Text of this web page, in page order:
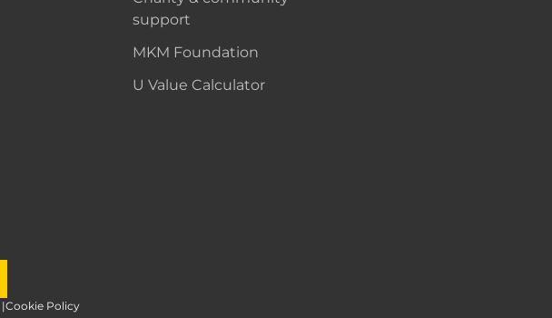
support
MKM Foundation
U Value Calculator
|Cookie Policy